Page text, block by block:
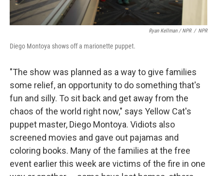
Ryan Kellman / NPR / NPR
Diego Montoya shows off a marionette puppet.
"The show was planned as a way to give families
some relief, an opportunity to do something that's
fun and silly. To sit back and get away from the
chaos of the world right now," says Yellow Cat's
puppet master, Diego Montoya. Vidiots also
screened movies and gave out pajamas and
coloring books. Many of the families at the free
event earlier this week are victims of the fire in one